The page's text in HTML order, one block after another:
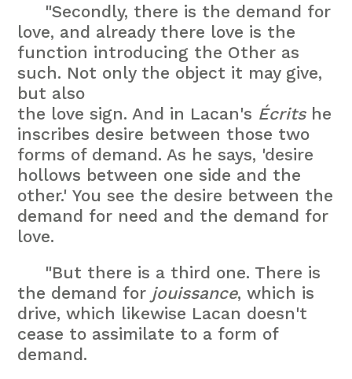
"Secondly, there is the demand for
love, and already there love is the
function introducing the Other as
such. Not only the object it may give,
but also
the love sign. And in Lacan's Écrits he
inscribes desire between those two
forms of demand. As he says, 'desire
hollows between one side and the
other.' You see the desire between the
demand for need and the demand for
love.
"But there is a third one. There is
the demand for jouissance, which is
drive, which likewise Lacan doesn't
cease to assimilate to a form of
demand.